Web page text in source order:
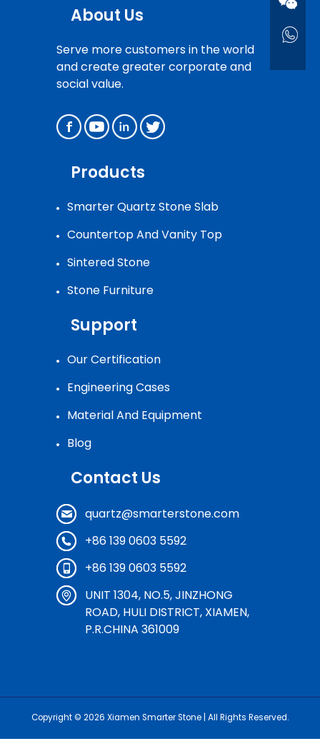
About Us
Serve more customers in the world
and create greater corporate and
social value.
Products
Smarter Quartz Stone Slab
Countertop And Vanity Top
Sintered Stone
Stone Furniture
Support
Our Certification
Engineering Cases
Material And Equipment
Blog
Contact Us
quartz@smarterstone.com
+86 139 0603 5592
+86 139 0603 5592
UNIT 1304, NO.5, JINZHONG
ROAD, HULI DISTRICT, XIAMEN,
P.R.CHINA 361009
Copyright © 2026 Xiamen Smarter Stone | All Rights Reserved.